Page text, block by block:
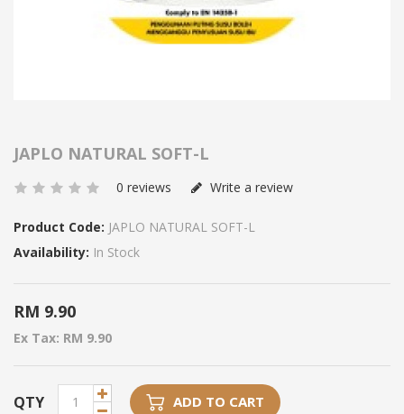
JAPLO NATURAL SOFT-L
0 reviews Write a review
Product Code: JAPLO NATURAL SOFT-L
Availability: In Stock
RM 9.90
Ex Tax: RM 9.90
QTY ADD TO CART